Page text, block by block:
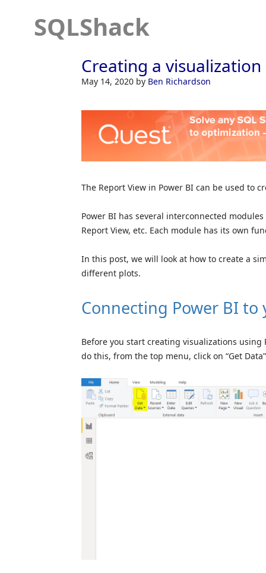
SQLShack
Creating a
May 14, 2020 by Ben Richardson
The Report View in Power BI can be used to
Power BI has several interconnected
Report View, etc. Each module has its own
In this post, we will look at how to create a
different plots.
Connecting Power BI to
Before you start creating visualizations using
do this, from the top menu, click on “Get